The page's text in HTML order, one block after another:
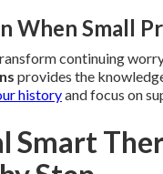
When Small
continuing
provides the
historyand focus on
Smart